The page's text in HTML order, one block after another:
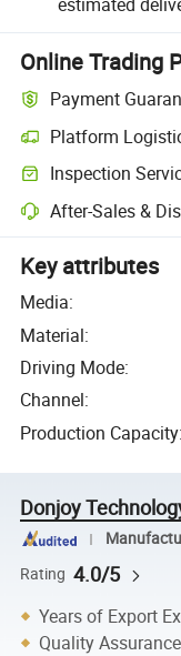
Online Trading
Payment
Platform
Inspection
After-Sales &
Key attributes
Media:
Material:
Driving Mode:
Channel:
Production Capacity:
Donjoy
Rating 4.0/5
Years of Export
Quality Assurance